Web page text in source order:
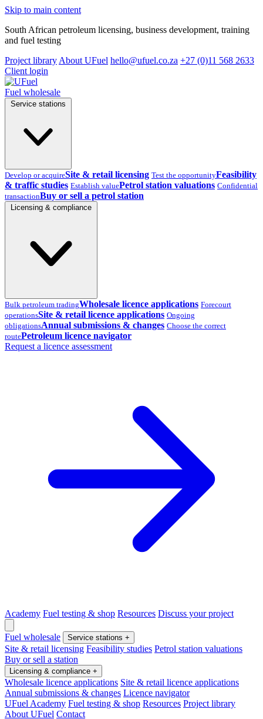
Skip to main content
South African petroleum licensing, business development, training
and fuel testing
Project library About UFuel hello@ufuel.co.za +27 (0)11 568 2633
Client login
Fuel wholesale
Develop or acquireSite & retail licensing Test the opportunityFeasibility
& traffic studies Establish valuePetrol station valuations Confidential
transactionBuy or sell a petrol station
Bulk petroleum tradingWholesale licence applications Forecourt
operationsSite & retail licence applications Ongoing
obligationsAnnual submissions & changes Choose the correct
routePetroleum licence navigator
Request a licence assessment
Academy Fuel testing & shop Resources Discuss your project
Fuel wholesale Service stations +
Site & retail licensing Feasibility studies Petrol station valuations
Buy or sell a station
Licensing & compliance +
Wholesale licence applications Site & retail licence applications
Annual submissions & changes Licence navigator
UFuel Academy Fuel testing & shop Resources Project library
About UFuel Contact